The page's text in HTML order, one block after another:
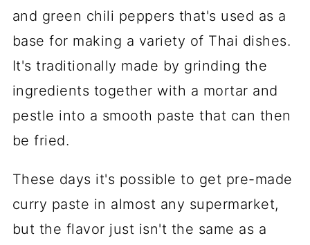
and green chili peppers that's used as a
base for making a variety of Thai dishes.
It's traditionally made by grinding the
ingredients together with a mortar and
pestle into a smooth paste that can then
be fried.
These days it's possible to get pre-made
curry paste in almost any supermarket,
but the flavor just isn't the same as a